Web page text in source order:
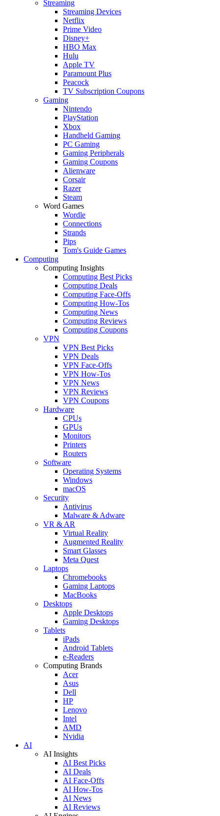
Streaming
Streaming Devices
Netflix
Prime Video
Disney+
HBO Max
Hulu
Apple TV
Paramount Plus
Peacock
TV Subscription Coupons
Gaming
Nintendo
PlayStation
Xbox
Handheld Gaming
PC Gaming
Gaming Peripherals
Gaming Coupons
Alienware
Corsair
Razer
Steam
Word Games
Wordle
Connections
Strands
Pips
Tom's Guide Games
Computing
Computing Insights
Computing Best Picks
Computing Deals
Computing Face-Offs
Computing How-Tos
Computing News
Computing Reviews
Computing Coupons
VPN
VPN Best Picks
VPN Deals
VPN Face-Offs
VPN How-Tos
VPN News
VPN Reviews
VPN Coupons
Hardware
CPUs
GPUs
Monitors
Printers
Routers
Software
Operating Systems
Windows
macOS
Security
Antivirus
Malware & Adware
VR & AR
Virtual Reality
Augmented Reality
Smart Glasses
Meta Quest
Laptops
Chromebooks
Gaming Laptops
MacBooks
Desktops
Apple Desktops
Gaming Desktops
Tablets
iPads
Android Tablets
e-Readers
Computing Brands
Acer
Asus
Dell
HP
Lenovo
Intel
AMD
Nvidia
AI
AI Insights
AI Best Picks
AI Deals
AI Face-Offs
AI How-Tos
AI News
AI Reviews